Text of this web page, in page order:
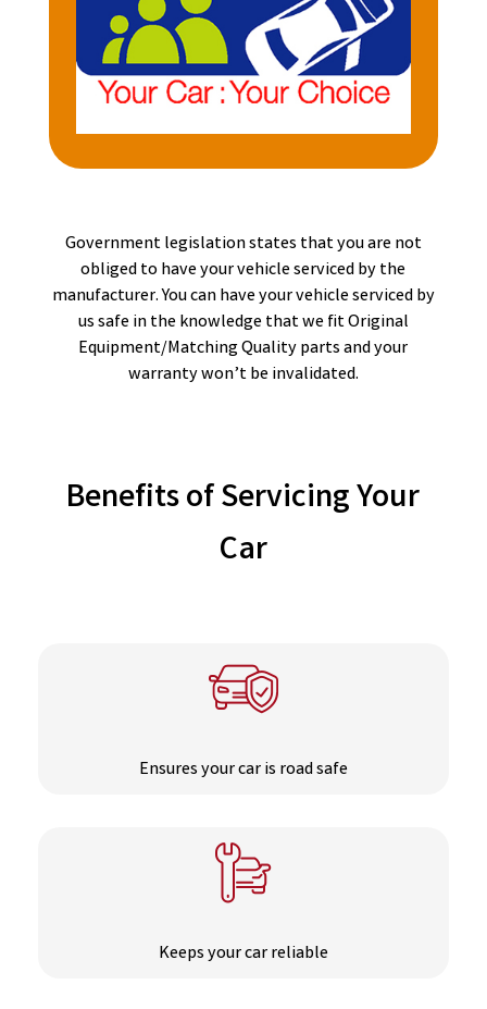
Government legislation states that you are not
obliged to have your vehicle serviced by the
manufacturer. You can have your vehicle serviced by
us safe in the knowledge that we fit Original
Equipment/Matching Quality parts and your
warranty won’t be invalidated.
Benefits of Servicing Your
Car
Ensures your car is road safe
Keeps your car reliable